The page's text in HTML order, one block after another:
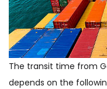
The transit time from
depends on the